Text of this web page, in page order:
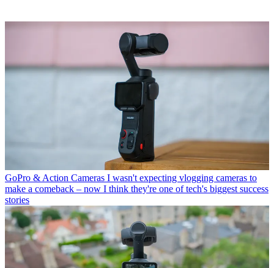
GoPro & Action Cameras I wasn't expecting vlogging cameras to
make a comeback – now I think they're one of tech's biggest success
stories